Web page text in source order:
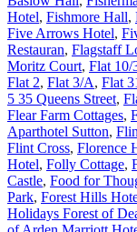
Hotel, Fishmore Hall,
Five Arrows Hotel,
Restauran, Flagstaff
Moritz Court, Flat 10/
Flat 2, Flat 3/A, Flat
5 35 Queens Street,
Flear Farm Cottages,
Aparthotel Sutton,
Flint Cross, Florence
Hotel, Folly Cottage,
Castle, Food for
Park, Forest Hills
Holidays Forest of